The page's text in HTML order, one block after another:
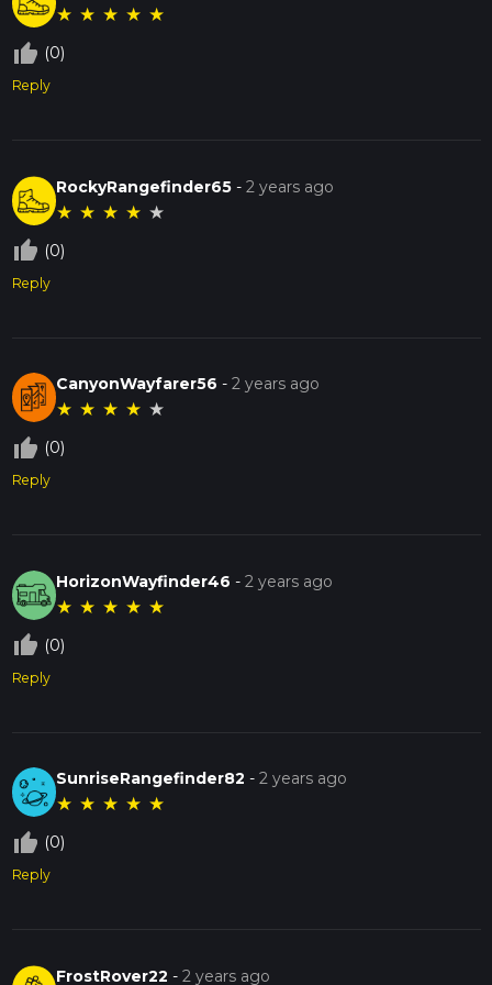
★ ★ ★ ★ ★
thumb_up_off_alt (0)
Reply
RockyRangefinder65 -2 years ago
★ ★ ★ ★ ★
thumb_up_off_alt (0)
Reply
CanyonWayfarer56 -2 years ago
★ ★ ★ ★ ★
thumb_up_off_alt (0)
Reply
HorizonWayfinder46 -2 years ago
★ ★ ★ ★ ★
thumb_up_off_alt (0)
Reply
SunriseRangefinder82 -2 years ago
★ ★ ★ ★ ★
thumb_up_off_alt (0)
Reply
FrostRover22 -2 years ago